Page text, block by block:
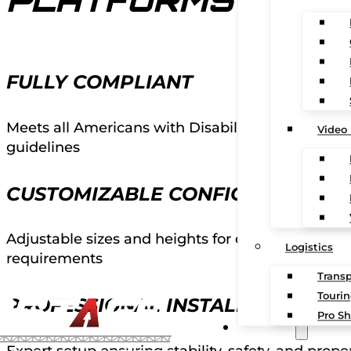
Video
Logistics
Pro
CONTACT
FULLY COMPLIANT
Meets all Americans with Disabilities Act
guidelines
CUSTOMIZABLE CONFIGURATIONS
Adjustable sizes and heights for different venue
requirements
PROFESSIONAL INSTALLATION